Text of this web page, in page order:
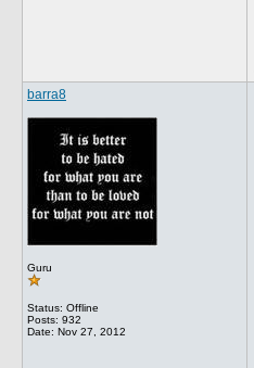
barra8
Guru
Status: Offline
Posts: 932
Date: Nov 27, 2012